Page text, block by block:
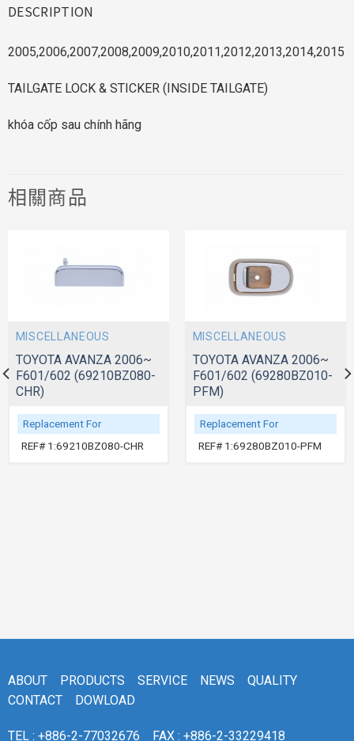
DESCRIPTION
2005,2006,2007,2008,2009,2010,2011,2012,2013,2014,2015
TAILGATE LOCK & STICKER (INSIDE TAILGATE)
khóa cốp sau chính hãng
相關商品
MISCELLANEOUS
TOYOTA AVANZA 2006~
F601/602 (69210BZ080-
CHR)
Replacement For
REF# 1:69210BZ080-CHR
MISCELLANEOUS
TOYOTA AVANZA 2006~
F601/602 (69280BZ010-
PFM)
Replacement For
REF# 1:69280BZ010-PFM
ABOUT PRODUCTS SERVICE NEWS
QUALITY
CONTACT
DOWLOAD
TEL : +886-2-77032676 FAX : +886-2-33229418